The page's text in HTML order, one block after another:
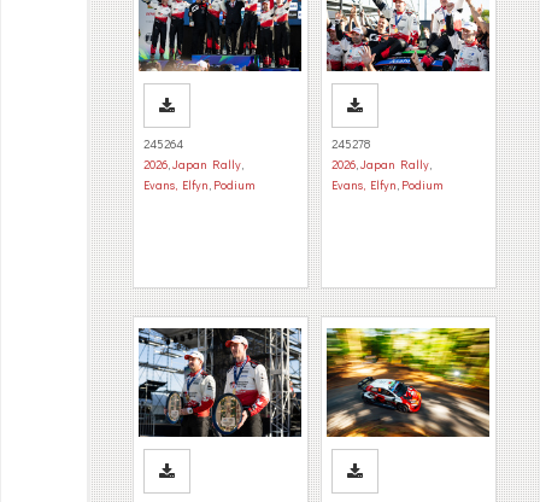
245264
2026,Japan Rally,
Evans, Elfyn, Podium
245278
2026,Japan Rally,
Evans, Elfyn, Podium